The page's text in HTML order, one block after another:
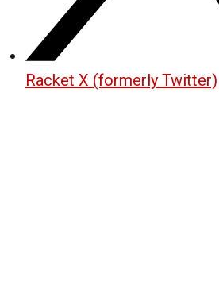
Racket X (formerly Twitter)